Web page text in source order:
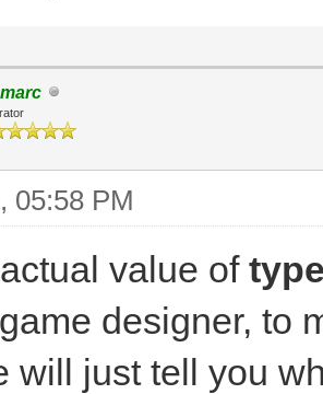
05:58 PM
value of
designer, to
will just tell you